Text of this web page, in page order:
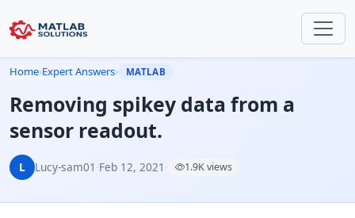
Home›Expert Answers› MATLAB
Removing spikey data from a
sensor readout.
L Lucy-sam01 ·Feb 12, 2021 · 1.9K views